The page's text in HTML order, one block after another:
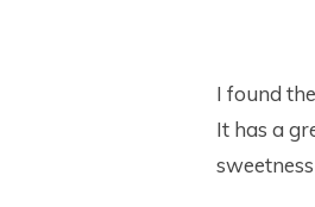
I found
It has a